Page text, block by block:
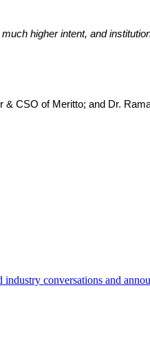
higher intent, and
CSO of Meritto; and Dr.
conversations and